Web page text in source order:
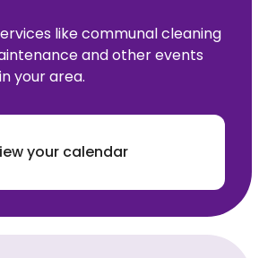
like communal cleaning
and other events
your area.
your calendar